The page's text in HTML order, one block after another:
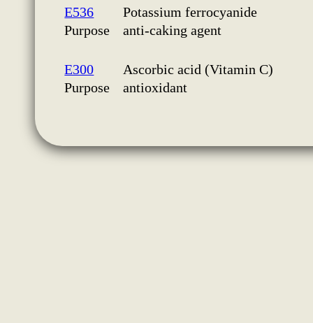
E536
Potassium ferrocyanide
Purpose
anti-caking agent
E300
Ascorbic acid (Vitamin C)
Purpose
antioxidant